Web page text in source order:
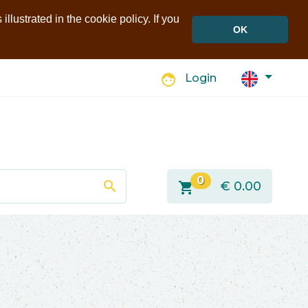
in the cookie policy. If you
OK
face Login
search shopping_cart 0 € 0.00